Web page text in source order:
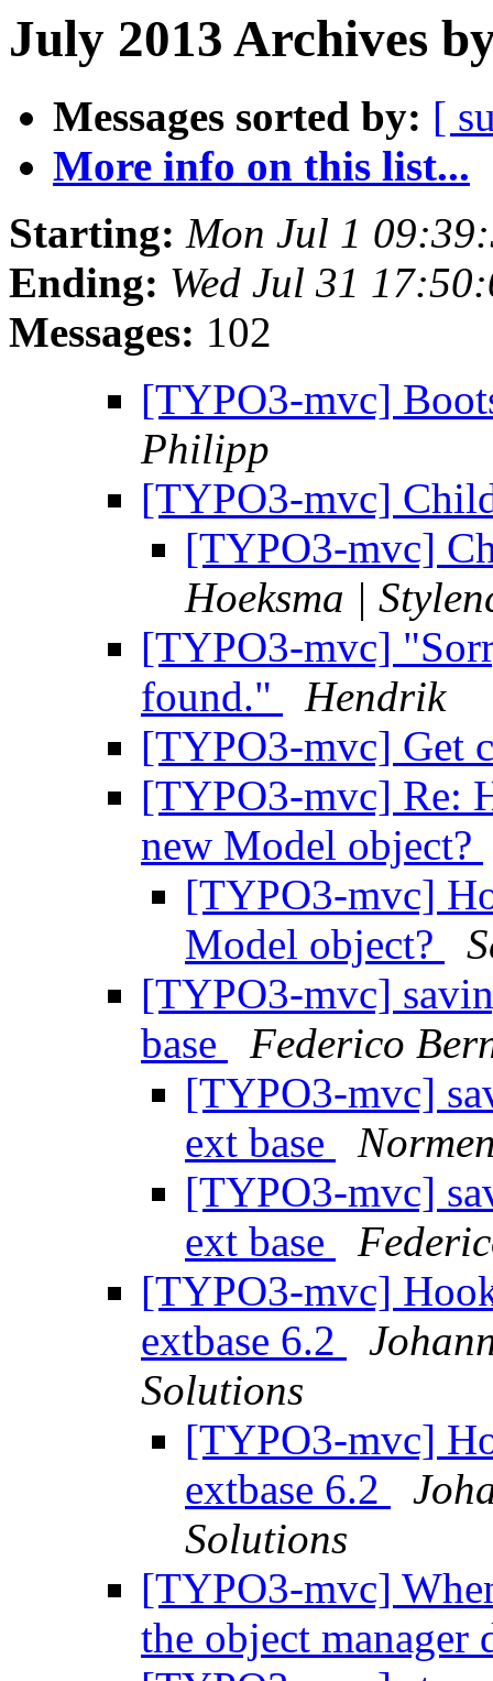
July 2013 Archives
Messages sorted by: [
More info on this list...
Starting: Mon Jul 1
Ending: Wed Jul 31
Messages: 102
[TYPO3-mvc]
Philipp
[TYPO3-mvc]
[TYPO3-mvc]
Hoeksma |
[TYPO3-mvc]
found."
Hendrik
[TYPO3-mvc] Get
[TYPO3-mvc] Re:
new Model object?
[TYPO3-mvc]
Model object?
[TYPO3-mvc]
base
Federico
[TYPO3-mvc]
ext base
[TYPO3-mvc]
ext base
[TYPO3-mvc]
extbase 6.2
Solutions
[TYPO3-mvc]
extbase 6.2
Solutions
[TYPO3-mvc]
the object